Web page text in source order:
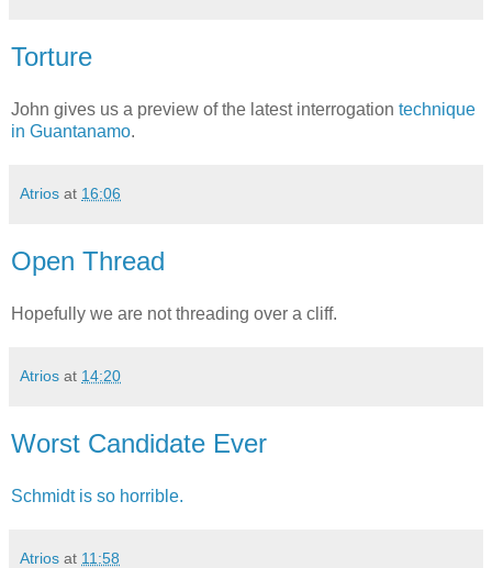
Torture
John gives us a preview of the latest interrogation technique
in Guantanamo.
Atrios at 16:06
Open Thread
Hopefully we are not threading over a cliff.
Atrios at 14:20
Worst Candidate Ever
Schmidt is so horrible.
Atrios at 11:58